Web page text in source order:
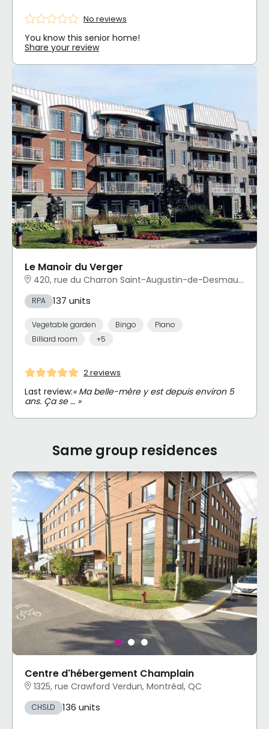
No reviews
You know this senior home!
Share your review
Le Manoir du Verger
420, rue du Charron Saint-Augustin-de-Desmaures, QC
RPA 137 units
Vegetable garden Bingo
Piano
Billiard room
+5
2 reviews
Last review:« Ma belle-mère y est depuis environ 5
ans. Ça se … »
Same group residences
Centre d'hébergement Champlain
1325, rue Crawford Verdun, Montréal, QC
CHSLD 136 units